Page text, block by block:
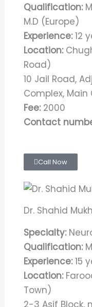
Qualification:
M.D (Europe)
Experience:12
Location:
Road)
10 Jail Road,
Complex, Main
Fee: 2000
Contact
Call Now
Dr. Shahid
Specialty:
Qualification:
Experience:15
Location:
Town)
2-3 Asif Block,